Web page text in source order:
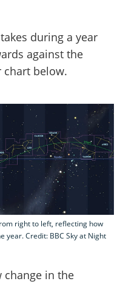
during a year
against the
chart below.
right to left, reflecting how
year. Credit: BBC Sky at Night
change in the